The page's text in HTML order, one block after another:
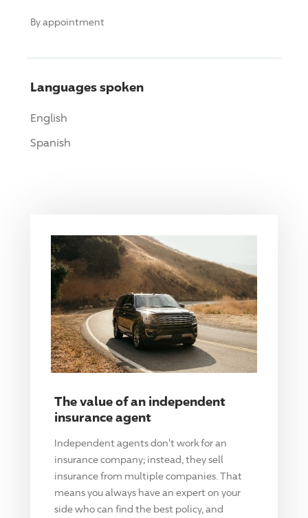
By appointment
Languages spoken
English
Spanish
The value of an independent
insurance agent
Independent agents don't work for an
insurance company; instead, they sell
insurance from multiple companies. That
means you always have an expert on your
side who can find the best policy, and